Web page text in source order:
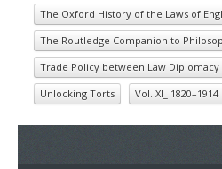
The Oxford History of the Laws of
The Routledge Companion to
Trade Policy between Law Diplomacy
Unlocking Torts
Vol. XI_